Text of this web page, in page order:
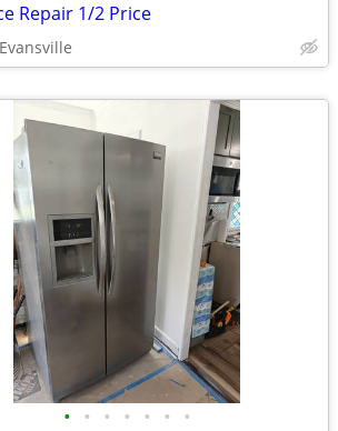
Repair 1/2 Price
Evansville
• • • • • • •